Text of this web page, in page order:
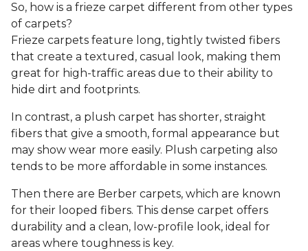
So, how is a frieze carpet different from other types
of carpets?
Frieze carpets feature long, tightly twisted fibers
that create a textured, casual look, making them
great for high-traffic areas due to their ability to
hide dirt and footprints.
In contrast, a plush carpet has shorter, straight
fibers that give a smooth, formal appearance but
may show wear more easily. Plush carpeting also
tends to be more affordable in some instances.
Then there are Berber carpets, which are known
for their looped fibers. This dense carpet offers
durability and a clean, low-profile look, ideal for
areas where toughness is key.